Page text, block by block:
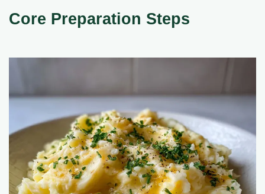
Core Preparation Steps